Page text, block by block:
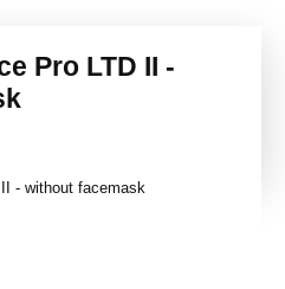
Pro LTD II -